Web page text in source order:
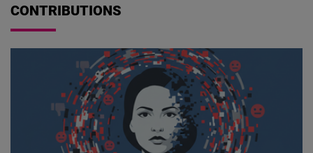
CONTRIBUTIONS
Cloudinary
Embed
Newsletter2go
Embed